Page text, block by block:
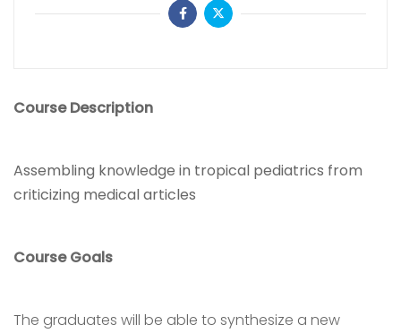
Course Description
Assembling knowledge in tropical pediatrics from
criticizing medical articles
Course Goals
The graduates will be able to synthesize a new